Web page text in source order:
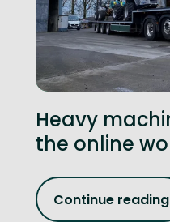
Heavy
the online
Continue reading